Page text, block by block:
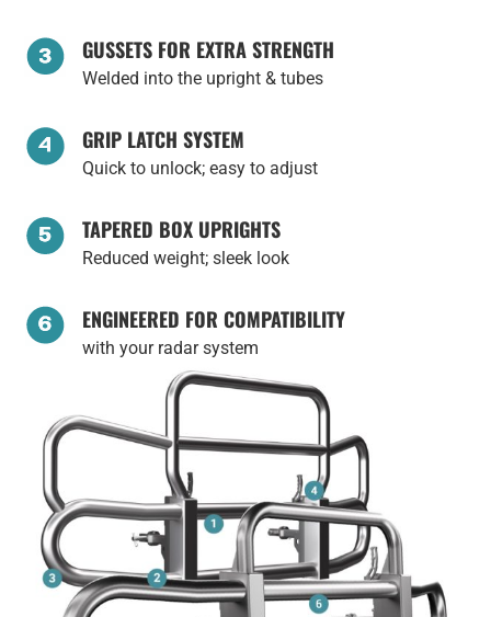
GUSSETS FOR EXTRA STRENGTH
Welded into the upright & tubes
GRIP LATCH SYSTEM
Quick to unlock; easy to adjust
TAPERED BOX UPRIGHTS
Reduced weight; sleek look
ENGINEERED FOR COMPATIBILITY
with your radar system